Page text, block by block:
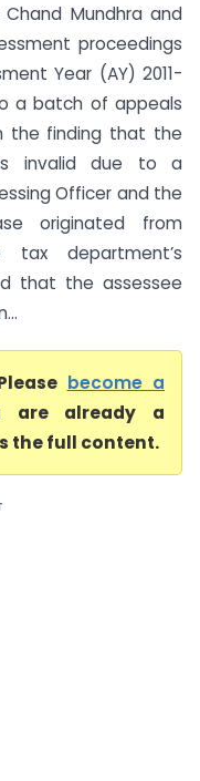
Mundhra and
proceedings
Year (AY) 2011-
a batch of appeals
the finding that the
invalid due to a
Officer and the
originated from
department’s
that the assessee
become a
are already a
the full content.